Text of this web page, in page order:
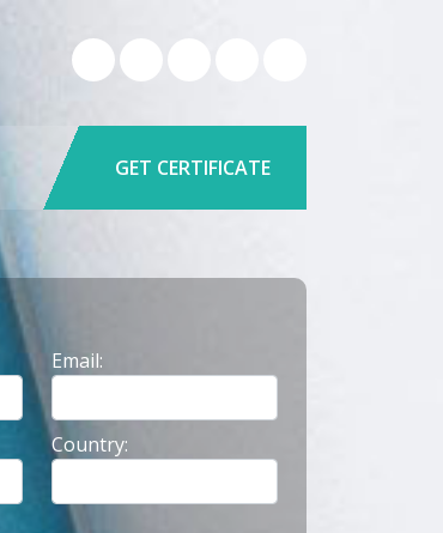
GET CERTIFICATE
Email:
Country: